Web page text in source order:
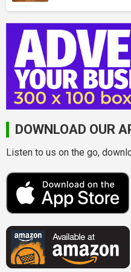
DOWNLOAD OUR
Listen to us on the go,